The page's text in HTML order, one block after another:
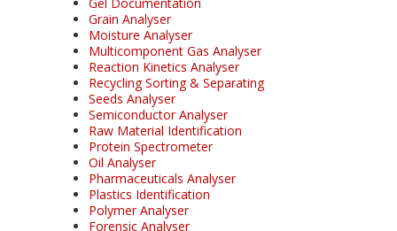
Grain Analyser
Moisture Analyser
Multicomponent Gas Analyser
Reaction Kinetics Analyser
Recycling Sorting & Separating
Seeds Analyser
Semiconductor Analyser
Raw Material Identification
Protein Spectrometer
Oil Analyser
Pharmaceuticals Analyser
Plastics Identification
Polymer Analyser
Forensic Analyser